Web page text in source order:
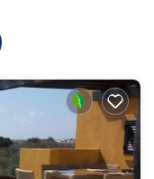
board.
toilet paper,
accommodation
Bedding/Linens,
many
stay for a few